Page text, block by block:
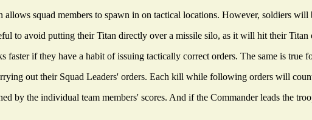
allows squad members to spawn in on tactical locations. However, soldiers
to avoid putting their Titan directly over a missile silo, as it will hit their
faster if they have a habit of issuing tactically correct orders. The same is true
out their Squad Leaders' orders. Each kill while following orders will
by the individual team members' scores. And if the Commander leads the